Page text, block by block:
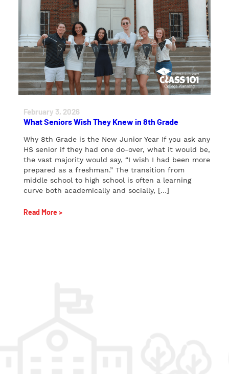
February 3, 2026
What Seniors Wish They Knew in 8th Grade
Why 8th Grade is the New Junior Year If you ask any
HS senior if they had one do-over, what it would be,
the vast majority would say, “I wish I had been more
prepared as a freshman.” The transition from
middle school to high school is often a learning
curve both academically and socially, […]
Read More >